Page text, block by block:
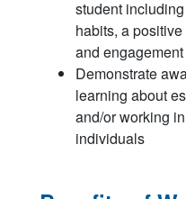
student
habits, a
and
Demonstrate
learning about
and/or working
individuals